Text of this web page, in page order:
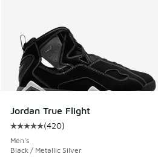
Jordan True Flight
Average customer rating - [5 out
(420)
Men's
Black / Metallic Silver